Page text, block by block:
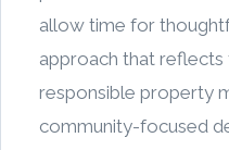
allow time for
approach that
responsible property
community-focused